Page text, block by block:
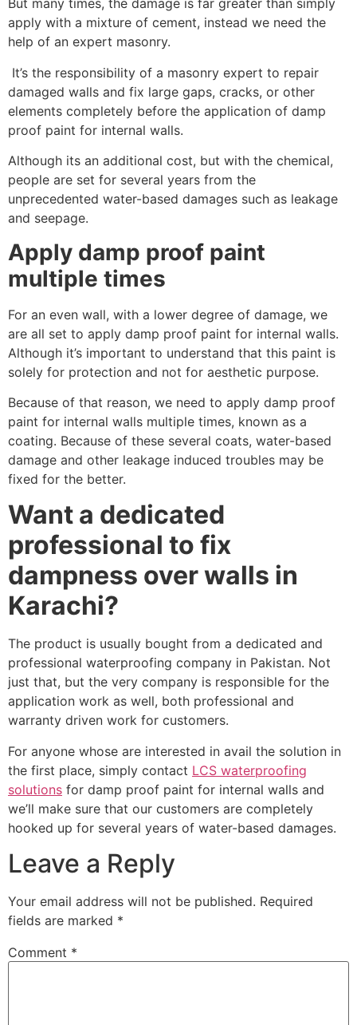
But many times, the damage is far greater than simply
apply with a mixture of cement, instead we need the
help of an expert masonry.
It’s the responsibility of a masonry expert to repair
damaged walls and fix large gaps, cracks, or other
elements completely before the application of damp
proof paint for internal walls.
Although its an additional cost, but with the chemical,
people are set for several years from the
unprecedented water-based damages such as leakage
and seepage.
Apply damp proof paint
multiple times
For an even wall, with a lower degree of damage, we
are all set to apply damp proof paint for internal walls.
Although it’s important to understand that this paint is
solely for protection and not for aesthetic purpose.
Because of that reason, we need to apply damp proof
paint for internal walls multiple times, known as a
coating. Because of these several coats, water-based
damage and other leakage induced troubles may be
fixed for the better.
Want a dedicated
professional to fix
dampness over walls in
Karachi?
The product is usually bought from a dedicated and
professional waterproofing company in Pakistan. Not
just that, but the very company is responsible for the
application work as well, both professional and
warranty driven work for customers.
For anyone whose are interested in avail the solution in
the first place, simply contact LCS waterproofing
solutions for damp proof paint for internal walls and
we’ll make sure that our customers are completely
hooked up for several years of water-based damages.
Leave a Reply
Your email address will not be published. Required
fields are marked *
Comment *